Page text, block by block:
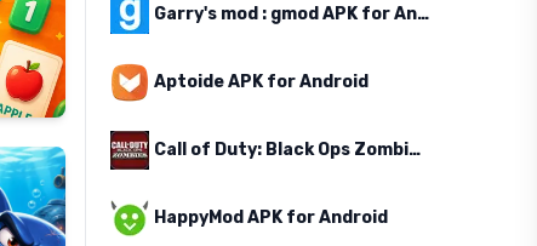
Garry's mod : gmod APK for Android
Aptoide APK for Android
Call of Duty: Black Ops Zombies APK for Android
HappyMod APK for Android